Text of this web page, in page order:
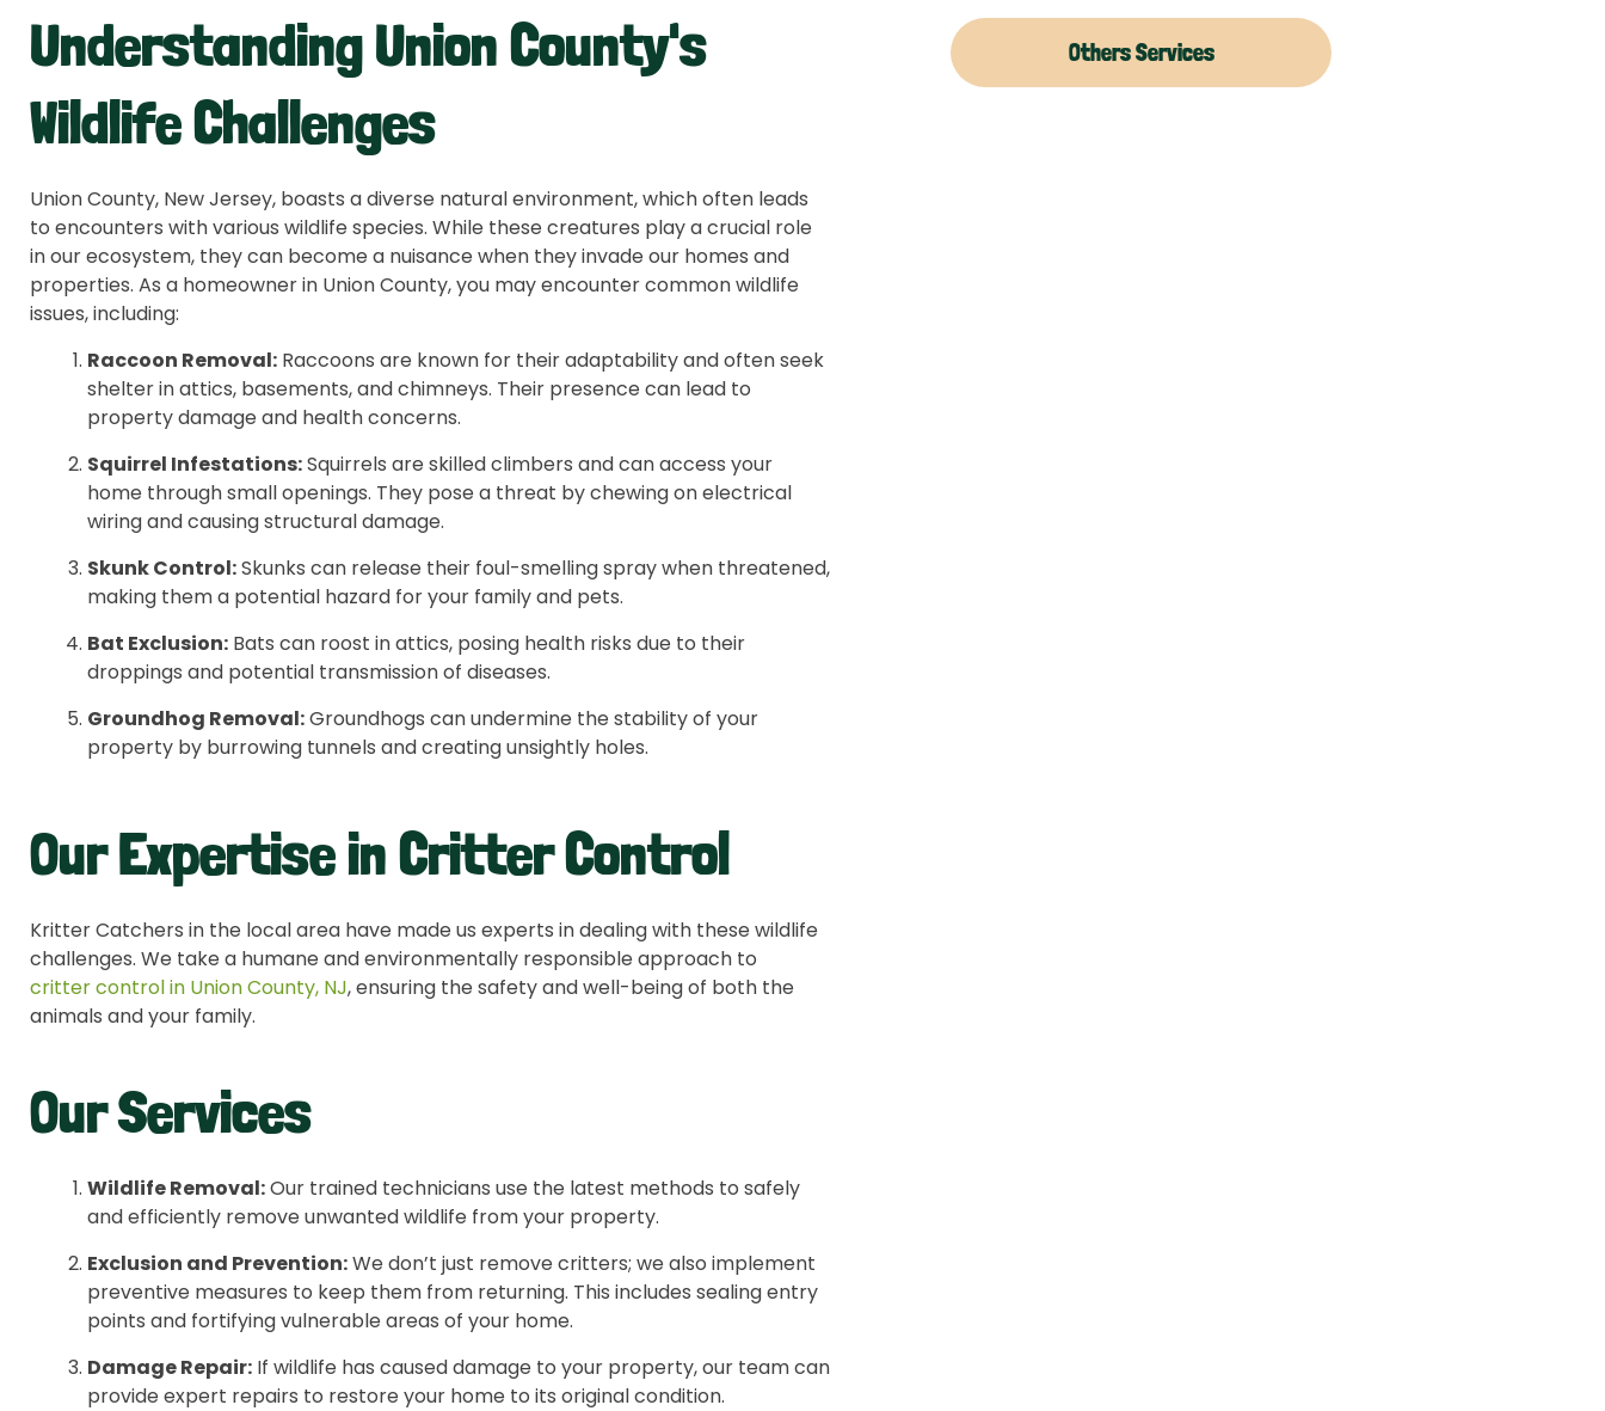
Understanding Union County's
Wildlife Challenges
Union County, New Jersey, boasts a diverse natural environment, which often leads
to encounters with various wildlife species. While these creatures play a crucial role
in our ecosystem, they can become a nuisance when they invade our homes and
properties. As a homeowner in Union County, you may encounter common wildlife
issues, including:
Raccoon Removal: Raccoons are known for their adaptability and often seek
shelter in attics, basements, and chimneys. Their presence can lead to
property damage and health concerns.
Squirrel Infestations:Squirrels are skilled climbers and can access your
home through small openings. They pose a threat by chewing on electrical
wiring and causing structural damage.
Skunk Control:Skunks can release their foul-smelling spray when threatened,
making them a potential hazard for your family and pets.
Bat Exclusion: Bats can roost in attics, posing health risks due to their
droppings and potential transmission of diseases.
Groundhog Removal:Groundhogs can undermine the stability of your
property by burrowing tunnels and creating unsightly holes.
Our Expertise in Critter Control
Kritter Catchers in the local area have made us experts in dealing with these wildlife
challenges. We take a humane and environmentally responsible approach to
crittercontrol in Union County, NJ, ensuring the safety and well-being of both the
animals and your family.
Our Services
Wildlife Removal:Our trained technicians use the latest methods to safely
and efficiently remove unwanted wildlife from your property.
Exclusion and Prevention:We don’t just remove critters; we also implement
preventive measures to keep them from returning. This includes sealing entry
points and fortifying vulnerable areas of your home.
Damage Repair: If wildlife has caused damage to your property, our team can
provide expert repairs to restore your home to its original condition.
Others Services